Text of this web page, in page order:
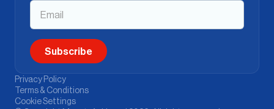
Privacy Policy
Terms & Conditions
Cookie Settings